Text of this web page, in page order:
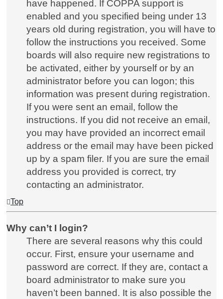
have happened. If COPPA support is
enabled and you specified being under 13
years old during registration, you will have to
follow the instructions you received. Some
boards will also require new registrations to
be activated, either by yourself or by an
administrator before you can logon; this
information was present during registration.
If you were sent an email, follow the
instructions. If you did not receive an email,
you may have provided an incorrect email
address or the email may have been picked
up by a spam filer. If you are sure the email
address you provided is correct, try
contacting an administrator.
Top
Why can’t I login?
There are several reasons why this could
occur. First, ensure your username and
password are correct. If they are, contact a
board administrator to make sure you
haven’t been banned. It is also possible the